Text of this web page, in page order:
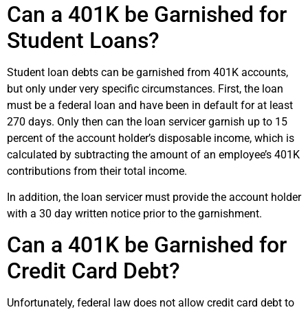
Can a 401K be Garnished for
Student Loans?
Student loan debts can be garnished from 401K accounts,
but only under very specific circumstances. First, the loan
must be a federal loan and have been in default for at least
270 days. Only then can the loan servicer garnish up to 15
percent of the account holder’s disposable income, which is
calculated by subtracting the amount of an employee’s 401K
contributions from their total income.
In addition, the loan servicer must provide the account holder
with a 30 day written notice prior to the garnishment.
Can a 401K be Garnished for
Credit Card Debt?
Unfortunately, federal law does not allow credit card debt to